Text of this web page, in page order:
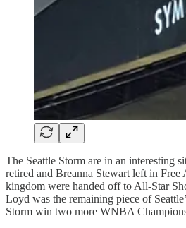
The Seattle Storm are in an interesting
retired and Breanna Stewart left in Free
kingdom were handed off to All-Star
Loyd was the remaining piece of
Storm win two more WNBA